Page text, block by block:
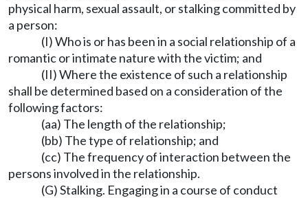
physical harm, sexual assault, or stalking committed by
a person:
(I) Who is or has been in a social relationship of a
romantic or intimate nature with the victim; and
(II) Where the existence of such a relationship
shall be determined based on a consideration of the
following factors:
(aa) The length of the relationship;
(bb) The type of relationship; and
(cc) The frequency of interaction between the
persons involved in the relationship.
(G) Stalking. Engaging in a course of conduct